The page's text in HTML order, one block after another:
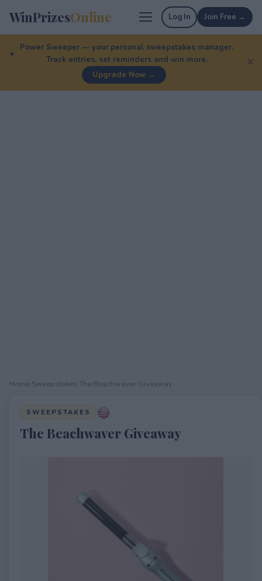
WinPrizesOnline Log In Join Free →
Power Sweeper — your personal sweepstakes manager.
Track entries, set reminders and win more.
Upgrade Now →
✕
Home Sweepstakes The Beachwaver Giveaway
SWEEPSTAKES
The Beachwaver Giveaway